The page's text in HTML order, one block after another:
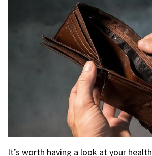
It’s worth having a look at your health